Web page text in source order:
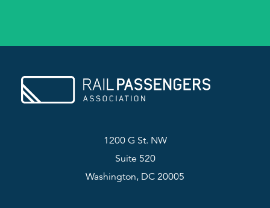
1200 G St. NW
Suite 520
Washington, DC 20005